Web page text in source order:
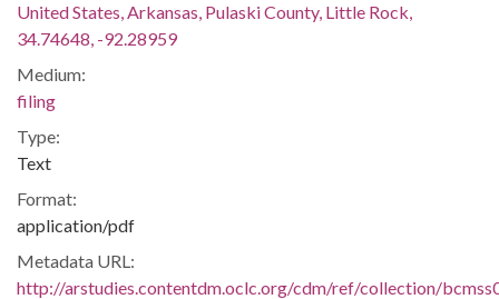
United States, Arkansas, Pulaski County, Little Rock,
34.74648, -92.28959
Medium:
filing
Type:
Text
Format:
application/pdf
Metadata URL:
http://arstudies.contentdm.oclc.org/cdm/ref/collection/